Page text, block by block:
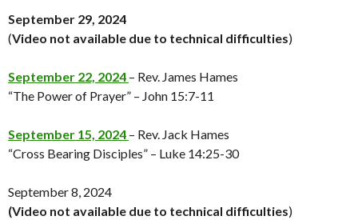
September 29, 2024
(Video not available due to technical difficulties)
September 22, 2024 – Rev. James Hames
“The Power of Prayer” – John 15:7-11
September 15, 2024 – Rev. Jack Hames
“Cross Bearing Disciples” – Luke 14:25-30
September 8, 2024
(Video not available due to technical difficulties)